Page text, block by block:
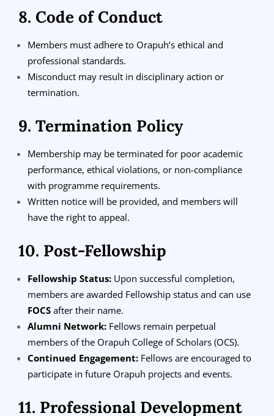
8. Code of Conduct
Members must adhere to Orapuh’s ethical and
professional standards.
Misconduct may result in disciplinary action or
termination.
9. Termination Policy
Membership may be terminated for poor academic
performance, ethical violations, or non-compliance
with programme requirements.
Written notice will be provided, and members will
have the right to appeal.
10. Post-Fellowship
Fellowship Status: Upon successful completion,
members are awarded Fellowship status and can use
FOCS after their name.
Alumni Network: Fellows remain perpetual
members of the Orapuh College of Scholars (OCS).
Continued Engagement: Fellows are encouraged to
participate in future Orapuh projects and events.
11. Professional Development